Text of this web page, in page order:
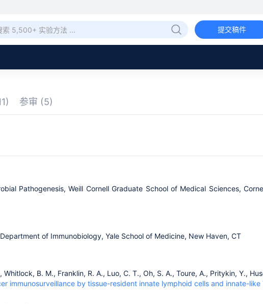
提交稿件
参审 (5)
Pathogenesis, Weill Cornell Graduate School of Medical Sciences,
of Immunobiology, Yale School of Medicine, New Haven, CT
Whitlock, B. M., Franklin, R. A., Luo, C. T., Oh, S. A., Toure, A., Pritykin, Y.,
immunosurveillance by tissue-resident innate lymphoid cells and innate-like